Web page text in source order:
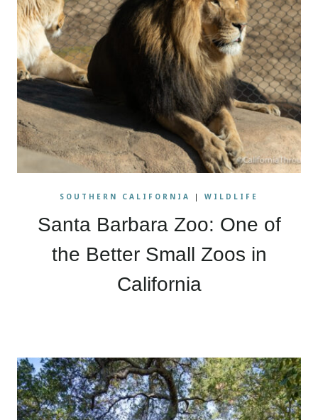
SOUTHERN CALIFORNIA | WILDLIFE
Santa Barbara Zoo: One of
the Better Small Zoos in
California